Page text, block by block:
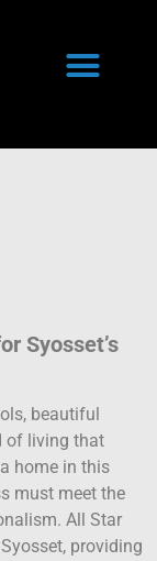
Syosset’s
beautiful
of living that
home in this
must meet the
All Star
providing